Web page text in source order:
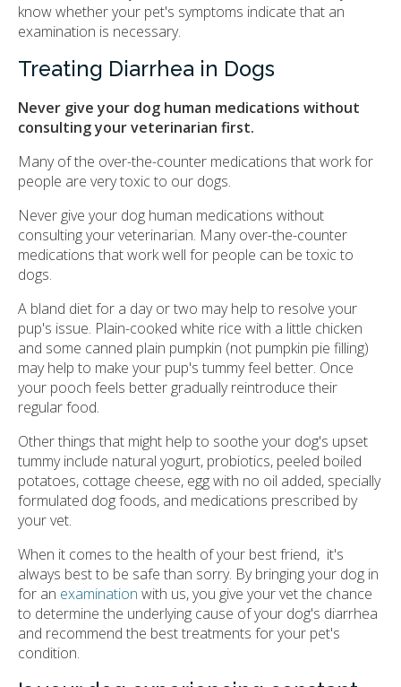
know whether your pet's symptoms indicate that an
examination is necessary.
Treating Diarrhea in Dogs
Never give your dog human medications without
consulting your veterinarian first.
Many of the over-the-counter medications that work for
people are very toxic to our dogs.
Never give your dog human medications without
consulting your veterinarian. Many over-the-counter
medications that work well for people can be toxic to
dogs.
A bland diet for a day or two may help to resolve your
pup's issue. Plain-cooked white rice with a little chicken
and some canned plain pumpkin (not pumpkin pie filling)
may help to make your pup's tummy feel better. Once
your pooch feels better gradually reintroduce their
regular food.
Other things that might help to soothe your dog's upset
tummy include natural yogurt, probiotics, peeled boiled
potatoes, cottage cheese, egg with no oil added, specially
formulated dog foods, and medications prescribed by
your vet.
When it comes to the health of your best friend, it's
always best to be safe than sorry. By bringing your dog in
for an examination with us, you give your vet the chance
to determine the underlying cause of your dog's diarrhea
and recommend the best treatments for your pet's
condition.